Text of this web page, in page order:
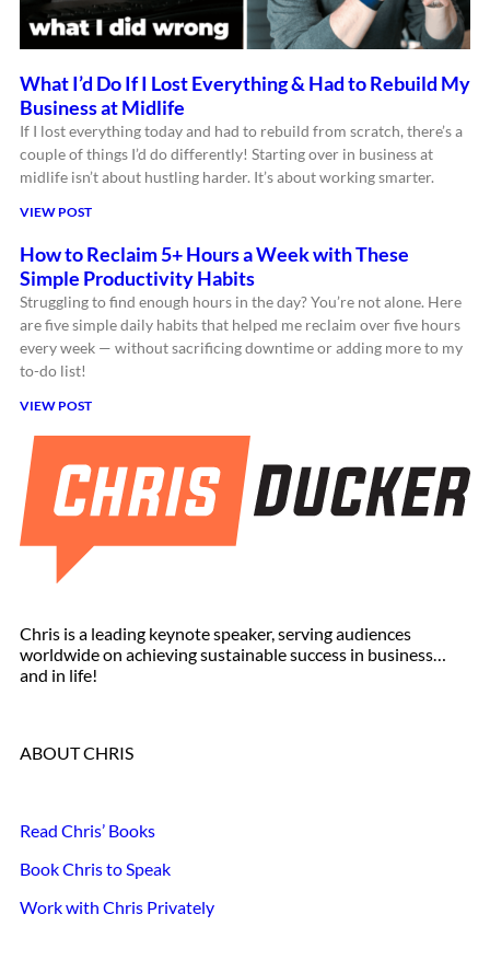
What I’d Do If I Lost Everything & Had to Rebuild My
Business at Midlife
If I lost everything today and had to rebuild from scratch, there’s a
couple of things I’d do differently! Starting over in business at
midlife isn’t about hustling harder. It’s about working smarter.
VIEW POST
How to Reclaim 5+ Hours a Week with These
Simple Productivity Habits
Struggling to find enough hours in the day? You’re not alone. Here
are five simple daily habits that helped me reclaim over five hours
every week — without sacrificing downtime or adding more to my
to-do list!
VIEW POST
Chris is a leading keynote speaker, serving audiences
worldwide on achieving sustainable success in business…
and in life!
ABOUT CHRIS
Read Chris’ Books
Book Chris to Speak
Work with Chris Privately